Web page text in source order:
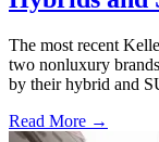
The most recent
two nonluxury
by their hybrid and
Read More →